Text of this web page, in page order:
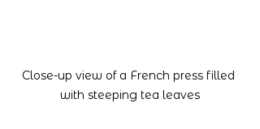
Close-up view of a French press filled
with steeping tea leaves